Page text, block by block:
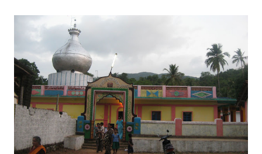
m
t